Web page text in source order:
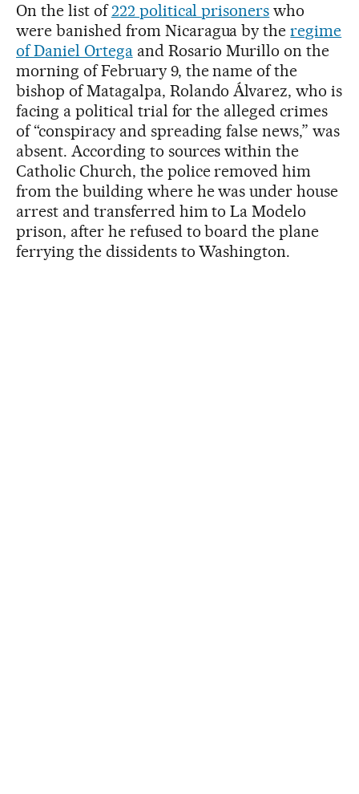
On the list of222 political prisoners who
were banished from Nicaragua by theregime
of Daniel Ortegaand Rosario Murillo on the
morning of February 9, the name of the
bishop of Matagalpa, Rolando Álvarez, who is
facing a political trial for the alleged crimes
of “conspiracy and spreading false news,” was
absent. According to sources within the
Catholic Church, the police removed him
from the building where he was under house
arrest and transferred him to La Modelo
prison, after he refused to board the plane
ferrying the dissidents to Washington.